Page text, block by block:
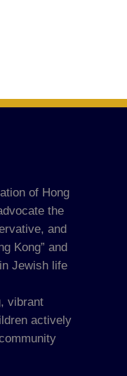
of Hong
the
and
Kong” and
Jewish life
vibrant
actively